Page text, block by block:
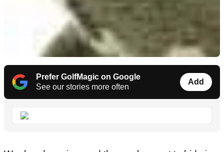
Prefer GolfMagic on Google
See our stories more often
Add